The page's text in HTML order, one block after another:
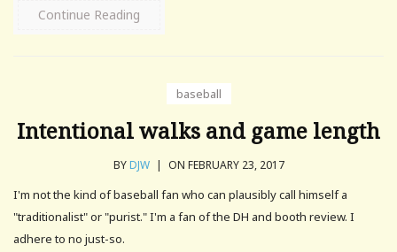
Continue Reading
baseball
Intentional walks and game length
BYDJW | ON FEBRUARY 23, 2017
I'm not the kind of baseball fan who can plausibly call himself a
"traditionalist" or "purist." I'm a fan of the DH and booth review. I
adhere to no just-so.